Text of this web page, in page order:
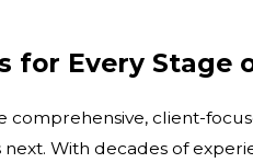
for Every Stage
comprehensive, client-
With decades of